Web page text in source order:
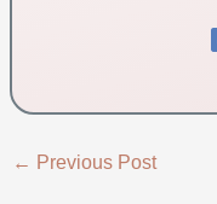
← Previous Post